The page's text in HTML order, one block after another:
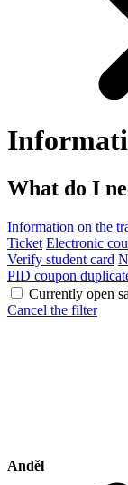
What do I
Information on the
Ticket Electronic
Verify student card
PID coupon
Currently open
Cancel the filter
Anděl